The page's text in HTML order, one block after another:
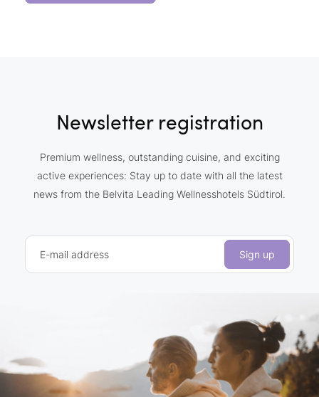
Newsletter registration
Premium wellness, outstanding cuisine, and exciting
active experiences: Stay up to date with all the latest
news from the Belvita Leading Wellnesshotels Südtirol.
E-mail address Sign up